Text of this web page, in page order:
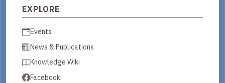
EXPLORE
Events
News & Publications
Knowledge Wiki
Facebook